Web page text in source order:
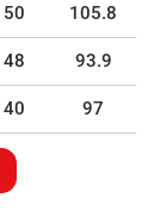
50 105.8
48 93.9
40 97